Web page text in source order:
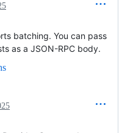
batching. You can pass
as a JSON-RPC body.